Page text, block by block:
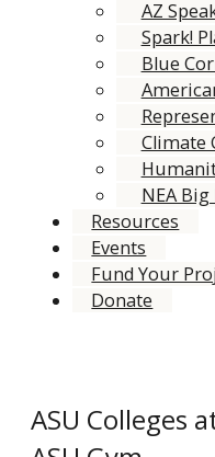
AZ
Spark!
Blue
Climate
NEA Big
Resources
Events
Fund Your
Donate
ASU Colleges